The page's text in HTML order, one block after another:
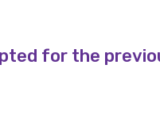
for the